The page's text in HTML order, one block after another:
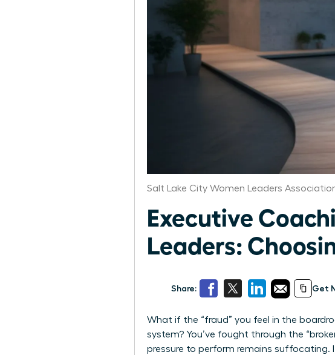
Salt Lake City Women Leaders
Executive
Leaders:
Share: Get
What if the “fraud” you feel in the
system? You’ve fought through the
pressure to perform remains suffocating.